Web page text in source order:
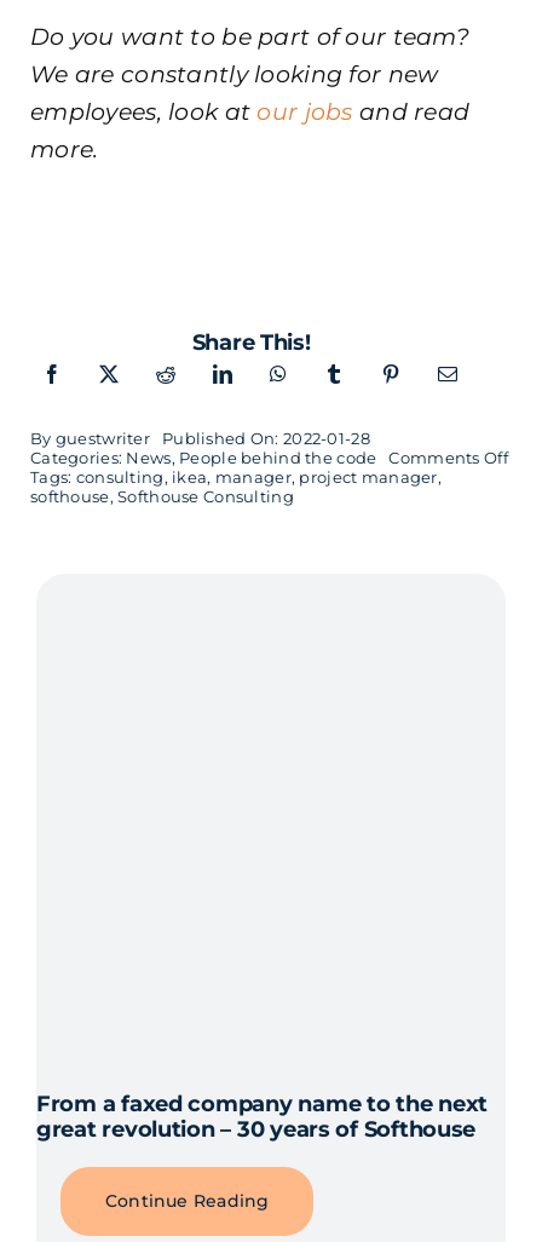
Do you want to be part of our team?
We are constantly looking for new
employees, look atour jobs and read
more.
Share This!
By guestwriter
Published On: 2022-01-28
Categories: News, People behind the code Comments Offon
Tags: consulting, ikea, manager, project manager,
softhouse,Softhouse Consulting
From a faxed company name to the next
great revolution – 30 years of Softhouse
Continue Reading